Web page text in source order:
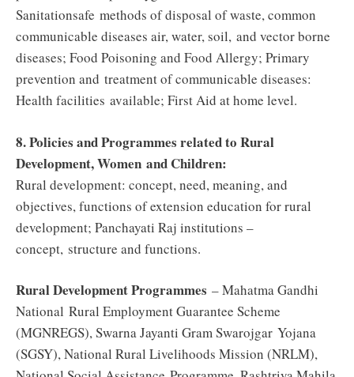
Sanitationsafe methods of disposal of waste, common
communicable diseases air, water, soil, and vector borne
diseases; Food Poisoning and Food Allergy; Primary
prevention and treatment of communicable diseases:
Health facilities available; First Aid at home level.
8. Policies and Programmes related to Rural
Development, Women and Children:
Rural development: concept, need, meaning, and
objectives, functions of extension education for rural
development; Panchayati Raj institutions –
concept, structure and functions.
Rural Development Programmes – Mahatma Gandhi
National Rural Employment Guarantee Scheme
(MGNREGS), Swarna Jayanti Gram Swarojgar Yojana
(SGSY), National Rural Livelihoods Mission (NRLM),